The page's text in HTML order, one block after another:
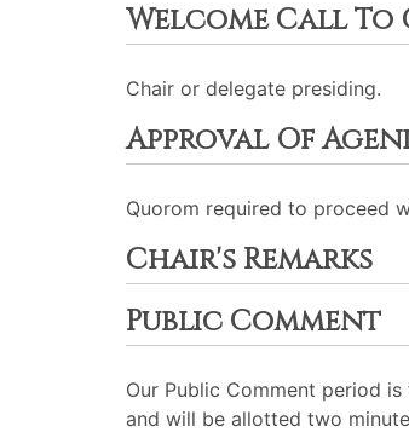
Welcome Call To
Chair or delegate presiding.
Approval Of
Quorom required to proceed
Chair's Remarks
Public Comment
Our Public Comment period
and will be allotted two